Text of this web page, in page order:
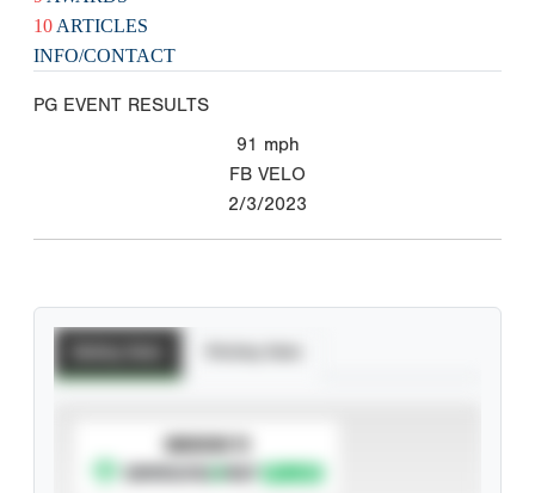
10 ARTICLES
INFO/CONTACT
PG EVENT RESULTS
91 mph
FB VELO
2/3/2023
SUBSCRIBE TO